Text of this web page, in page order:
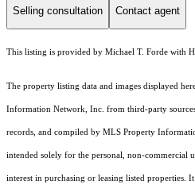
Selling consultation Contact agent
This listing is provided by Michael T. Forde with
The property listing data and images displayed
Information Network, Inc. from third-party
records, and compiled by MLS Property
intended solely for the personal, non-commercial
interest in purchasing or leasing listed properties.